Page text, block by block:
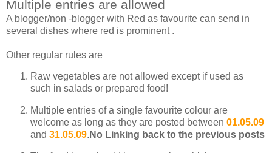
Multiple entries are allowed
A blogger/non -blogger with Red as favourite can send in
several dishes where red is prominent .
Other regular rules are
Raw vegetables are not allowed except if used as
such in salads or prepared food!
Multiple entries of a single favourite colour are
welcome as long as they are posted between 01.05.09
and 31.05.09. No Linking back to the previous posts